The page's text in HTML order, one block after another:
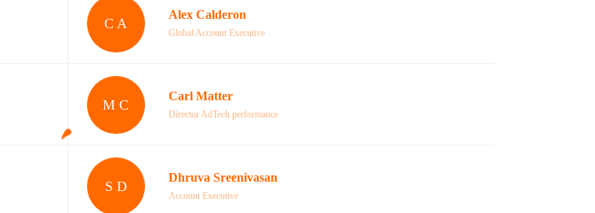
C A
Alex Calderon
Global Account Executive
M C
Carl Matter
Director AdTech performance
S D
Dhruva Sreenivasan
Account Executive